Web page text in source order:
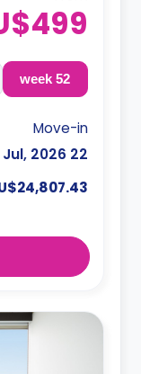
52 week
Move-in
22 Jul, 2026